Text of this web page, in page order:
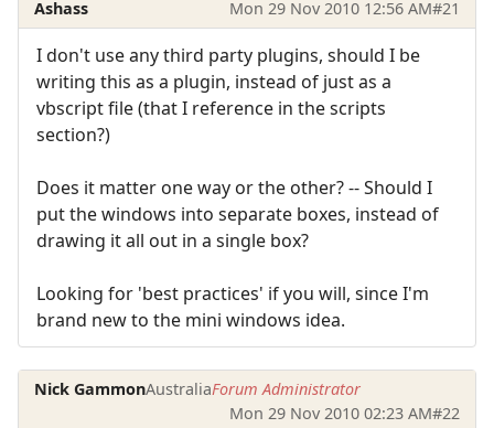
Ashass Mon 29 Nov 2010 12:56 AM#21
I don't use any third party plugins, should I be
writing this as a plugin, instead of just as a
vbscript file (that I reference in the scripts
section?)
Does it matter one way or the other? -- Should I
put the windows into separate boxes, instead of
drawing it all out in a single box?
Looking for 'best practices' if you will, since I'm
brand new to the mini windows idea.
Nick GammonAustraliaForum Administrator
Mon 29 Nov 2010 02:23 AM#22